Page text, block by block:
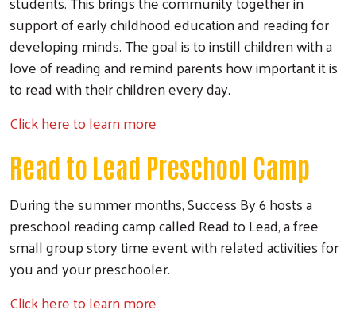
Search
support of early childhood education and reading for
developing minds. The goal is to instill children with a
love of reading and remind parents how important it is
to read with their children every day.
Click here to learn more
Read to Lead Preschool Camp
During the summer months, Success By 6 hosts a
preschool reading camp called Read to Lead, a free
small group story time event with related activities for
you and your preschooler.
Click here to learn more